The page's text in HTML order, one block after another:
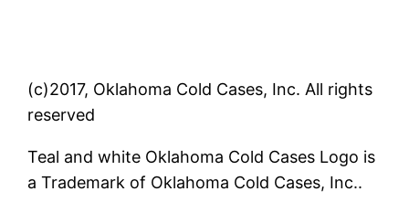
(c)2017, Oklahoma Cold Cases, Inc. All rights
reserved
Teal and white Oklahoma Cold Cases Logo is
a Trademark of Oklahoma Cold Cases, Inc..